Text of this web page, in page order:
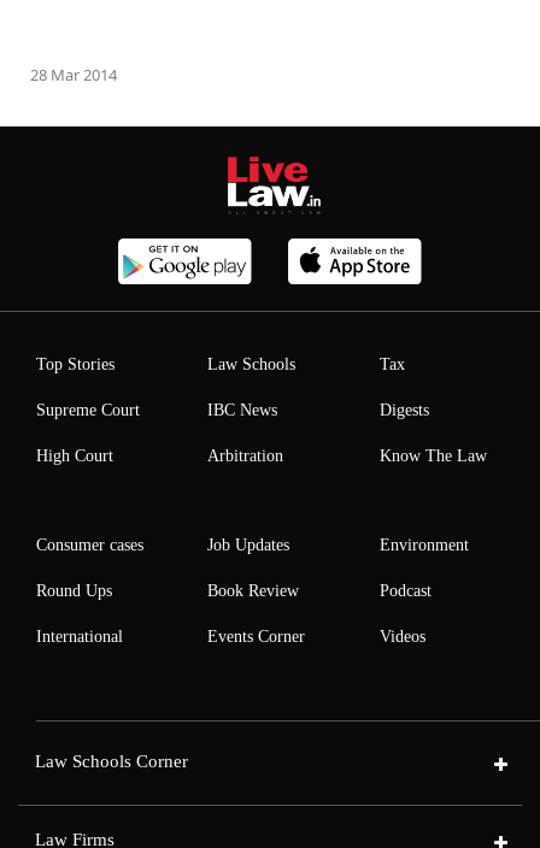
28 Mar 2014
Top Stories
Supreme Court
High Court
Law Schools
IBC News
Arbitration
Tax
Digests
Know The Law
Consumer cases
Round Ups
International
Job Updates
Book Review
Events Corner
Environment
Podcast
Videos
Law Schools Corner
Law Firms